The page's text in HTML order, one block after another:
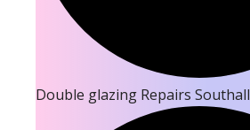
Double glazing Repairs Southall